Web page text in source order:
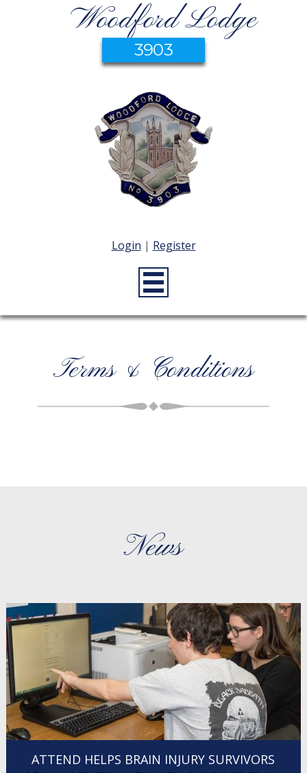
Woodford Lodge
3903
Login | Register
Terms & Conditions
News
ATTEND HELPS BRAIN INJURY SURVIVORS